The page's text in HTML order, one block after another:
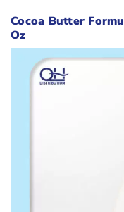
Cocoa Butter
Oz